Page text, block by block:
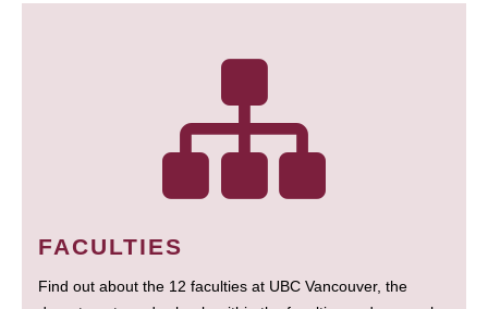
FACULTIES
Find out about the 12 faculties at UBC Vancouver, the